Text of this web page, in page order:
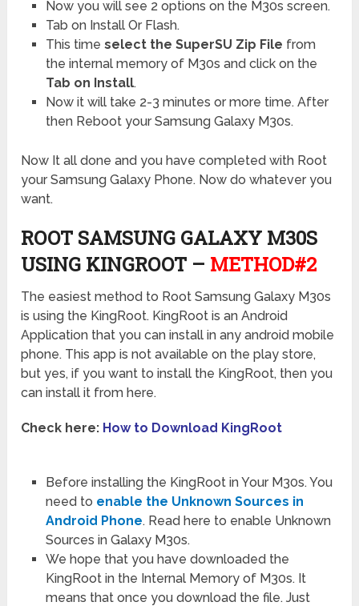
Now you will see 2 options on the M30s screen.
Tab on Install Or Flash.
This time select the SuperSU Zip File from
the internal memory of M30s and click on the
Tab on Install.
Now it will take 2-3 minutes or more time. After
then Reboot your Samsung Galaxy M30s.
Now It all done and you have completed with Root
your Samsung Galaxy Phone. Now do whatever you
want.
ROOT SAMSUNG GALAXY M30S
USING KINGROOT – METHOD#2
The easiest method to Root Samsung Galaxy M30s
is using the KingRoot. KingRoot is an Android
Application that you can install in any android mobile
phone. This app is not available on the play store,
but yes, if you want to install the KingRoot, then you
can install it from here.
Check here: How to Download KingRoot
Before installing the KingRoot in Your M30s. You
need to enable the Unknown Sources in
Android Phone. Read here to enable Unknown
Sources in Galaxy M30s.
We hope that you have downloaded the
KingRoot in the Internal Memory of M30s. It
means that once you download the file. Just